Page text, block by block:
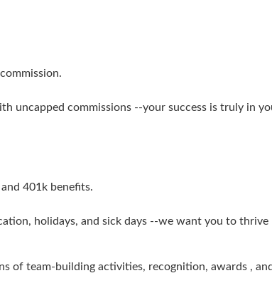
uncapped commissions --your success is truly in
401k benefits.
holidays, and sick days --we want you to thrive
of team-building activities, recognition, awards ,